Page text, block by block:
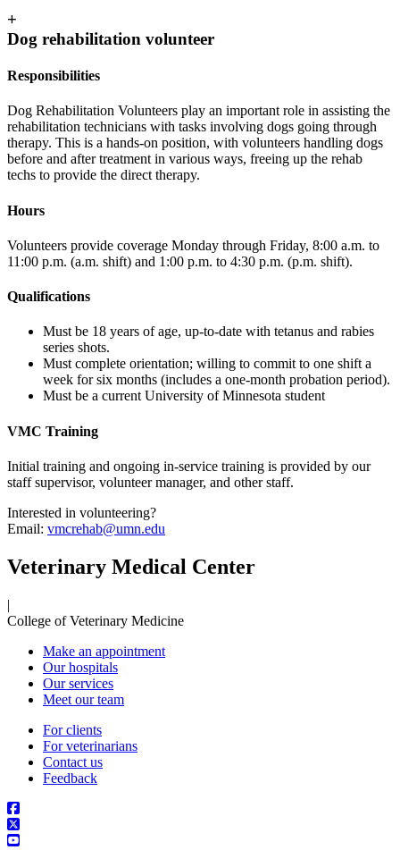
+
Dog rehabilitation volunteer
Responsibilities
Dog Rehabilitation Volunteers play an important role in assisting the
rehabilitation technicians with tasks involving dogs going through
therapy. This is a hands-on position, with volunteers handling dogs
before and after treatment in various ways, freeing up the rehab
techs to provide the direct therapy.
Hours
Volunteers provide coverage Monday through Friday, 8:00 a.m. to
11:00 p.m. (a.m. shift) and 1:00 p.m. to 4:30 p.m. (p.m. shift).
Qualifications
Must be 18 years of age, up-to-date with tetanus and rabies
series shots.
Must complete orientation; willing to commit to one shift a
week for six months (includes a one-month probation period).
Must be a current University of Minnesota student
VMC Training
Initial training and ongoing in-service training is provided by our
staff supervisor, volunteer manager, and other staff.
Interested in volunteering?
Email: vmcrehab@umn.edu
Veterinary Medical Center
|
College of Veterinary Medicine
Make an appointment
Our hospitals
Our services
Meet our team
For clients
For veterinarians
Contact us
Feedback